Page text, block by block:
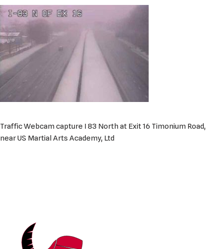
Traffic Webcam capture I 83 North at Exit 16 Timonium Road,
near US Martial Arts Academy, Ltd